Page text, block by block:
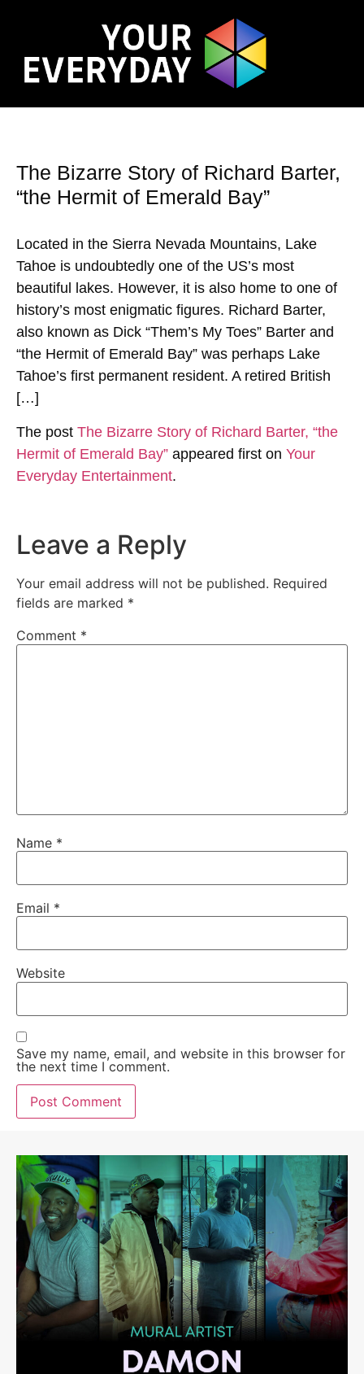
The Bizarre Story of Richard Barter,
“the Hermit of Emerald Bay”
Located in the Sierra Nevada Mountains, Lake
Tahoe is undoubtedly one of the US’s most
beautiful lakes. However, it is also home to one of
history’s most enigmatic figures. Richard Barter,
also known as Dick “Them’s My Toes” Barter and
“the Hermit of Emerald Bay” was perhaps Lake
Tahoe’s first permanent resident. A retired British
[…]
The post The Bizarre Story of Richard Barter, “the
Hermit of Emerald Bay” appeared first on Your
Everyday Entertainment.
Leave a Reply
Your email address will not be published. Required
fields are marked *
Comment *
Name *
Email *
Website
Save my name, email, and website in this browser for
the next time I comment.